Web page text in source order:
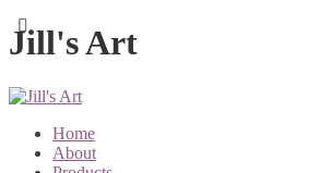
Jill's Art
Home
About